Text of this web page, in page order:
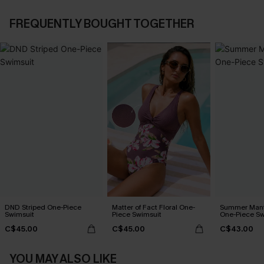
FREQUENTLY BOUGHT TOGETHER
DND Striped One-Piece
Swimsuit
C$45.00
Matter of Fact Floral One-
Piece Swimsuit
C$45.00
Summer
One-Piece
C$43.00
YOU MAY ALSO LIKE